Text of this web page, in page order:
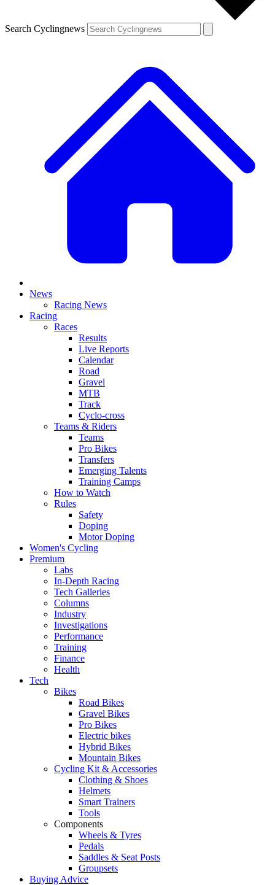
Search Cyclingnews
News
Racing News
Racing
Races
Results
Live Reports
Calendar
Road
Gravel
MTB
Track
Cyclo-cross
Teams & Riders
Teams
Pro Bikes
Transfers
Emerging Talents
Training Camps
How to Watch
Rules
Safety
Doping
Motor Doping
Women's Cycling
Premium
Labs
In-Depth Racing
Tech Galleries
Columns
Industry
Investigations
Performance
Training
Finance
Health
Tech
Bikes
Road Bikes
Gravel Bikes
Pro Bikes
Electric bikes
Hybrid Bikes
Mountain Bikes
Cycling Kit & Accessories
Clothing & Shoes
Helmets
Smart Trainers
Tools
Components
Wheels & Tyres
Pedals
Saddles & Seat Posts
Groupsets
Buying Advice